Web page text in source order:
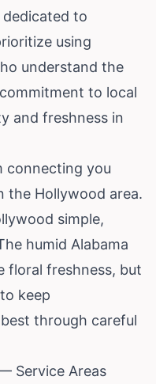
to
using
understand the
to local
and freshness in
connecting you
the Hollywood area.
simple,
humid Alabama
floral freshness, but
keep
through careful
Service Areas